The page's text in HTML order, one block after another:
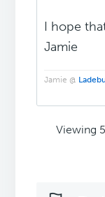
I hope
Jamie
Jamie @
Viewing